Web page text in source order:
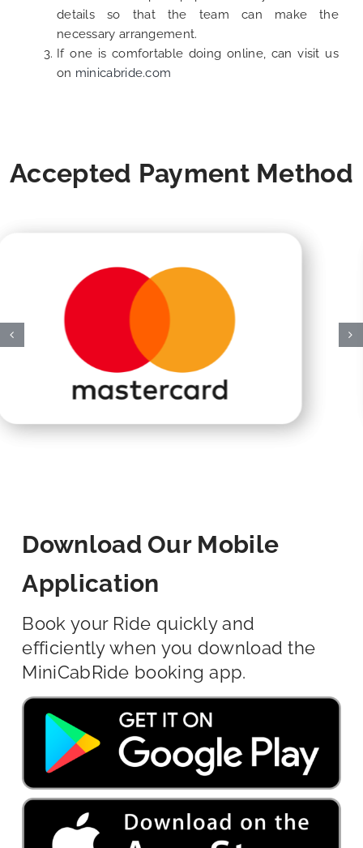
details so that the team can make the
necessary arrangement.
If one is comfortable doing online, can visit us
on minicabride.com
Accepted Payment Method
Download Our Mobile
Application
Book your Ride quickly and
efficiently when you download the
MiniCabRide booking app.